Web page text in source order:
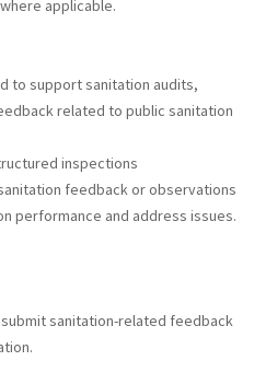
applicable.
to support sanitation audits,
related to public sanitation
inspections
feedback or observations
performance and address issues.
sanitation-related feedback